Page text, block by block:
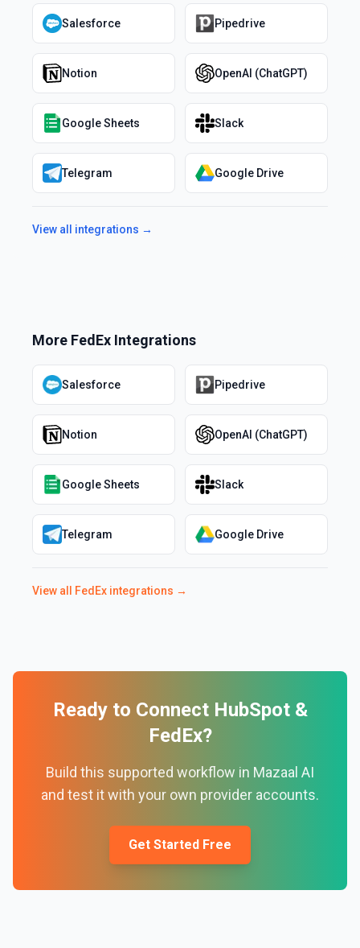
Salesforce Pipedrive
Notion OpenAI (ChatGPT)
Google Sheets Slack
Telegram Google Drive
View all integrations →
More FedEx Integrations
Salesforce Pipedrive
Notion OpenAI (ChatGPT)
Google Sheets Slack
Telegram Google Drive
View all FedEx integrations →
Ready to Connect HubSpot&
FedEx?
Build this supported workflow in Mazaal AI
and test it with your own provider accounts.
Get Started Free